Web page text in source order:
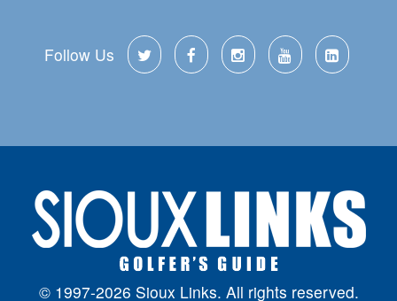
Follow Us
© 1997-2026 Sioux Links. All rights reserved.